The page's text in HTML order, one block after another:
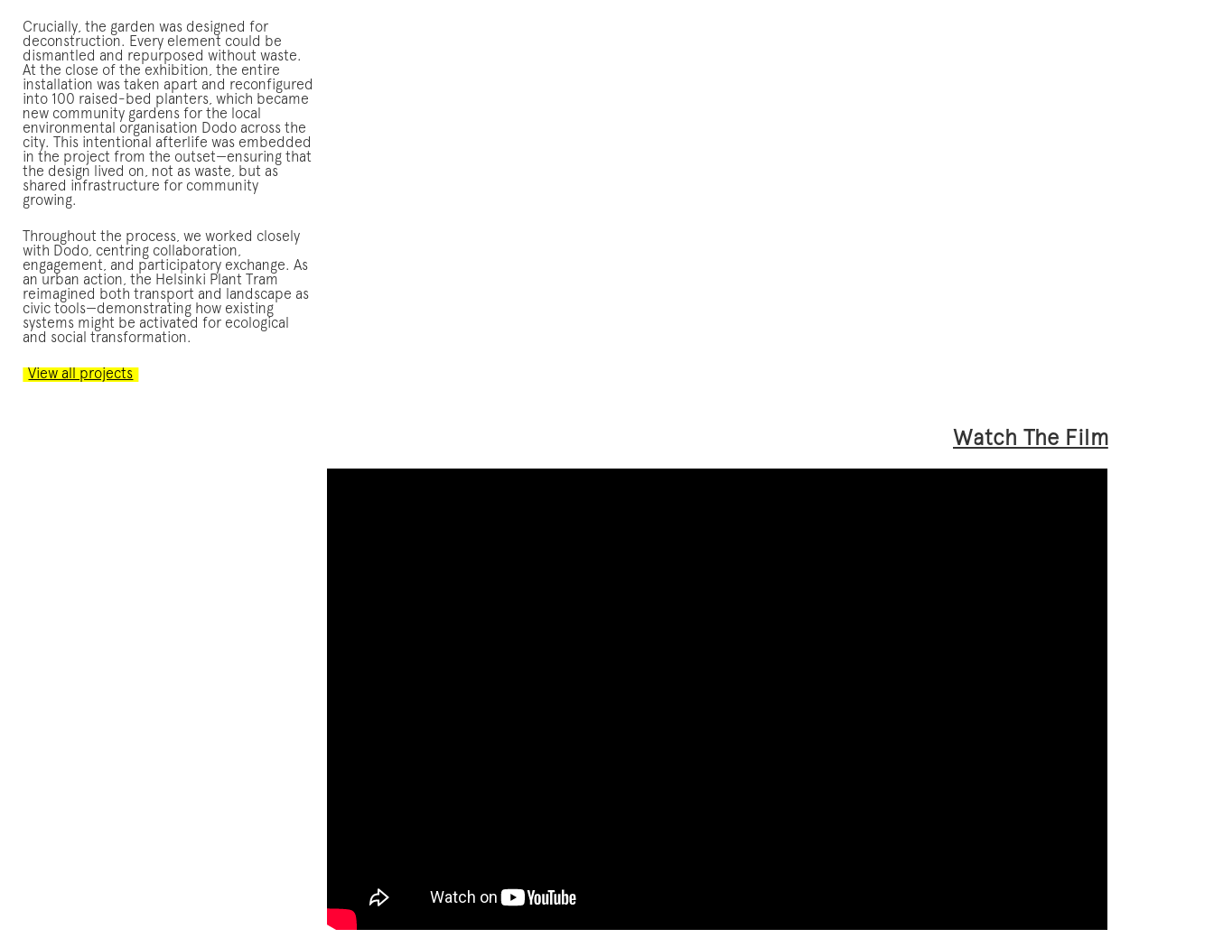
Crucially, the garden was designed for
deconstruction. Every element could be
dismantled and repurposed without waste.
At the close of the exhibition, the entire
installation was taken apart and reconfigured
into 100 raised-bed planters, which became
new community gardens for the local
environmental organisation Dodo across the
city. This intentional afterlife was embedded
in the project from the outset—ensuring that
the design lived on, not as waste, but as
shared infrastructure for community
growing.
Throughout the process, we worked closely
with Dodo, centring collaboration,
engagement, and participatory exchange. As
an urban action, the Helsinki Plant Tram
reimagined both transport and landscape as
civic tools—demonstrating how existing
systems might be activated for ecological
and social transformation.
View all projects
Watch The Film